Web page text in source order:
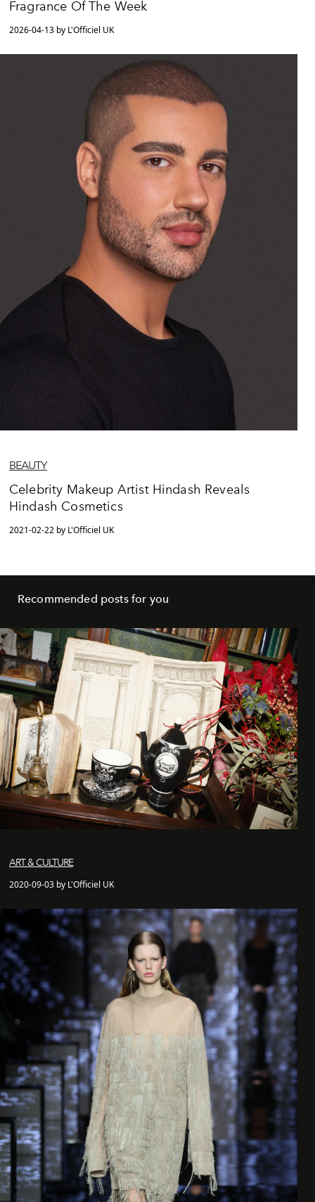
Fragrance Of The Week
2026-04-13 by L'Officiel UK
BEAUTY
Celebrity Makeup Artist Hindash Reveals
Hindash Cosmetics
2021-02-22 by L'Officiel UK
Recommended posts for you
ART & CULTURE
2020-09-03 by L'Officiel UK